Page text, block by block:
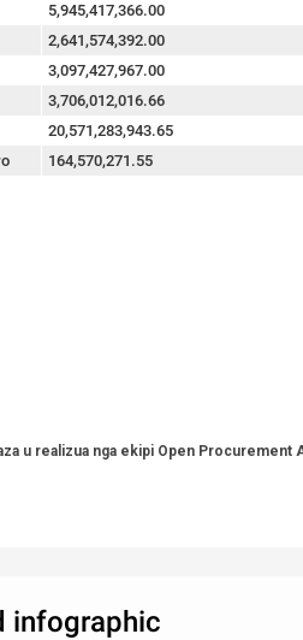
5,945,417,366.00
2,641,574,392.00
3,097,427,967.00
3,706,012,016.66
20,571,283,943.65
164,570,271.55
u realizua nga ekipi Open
infographic